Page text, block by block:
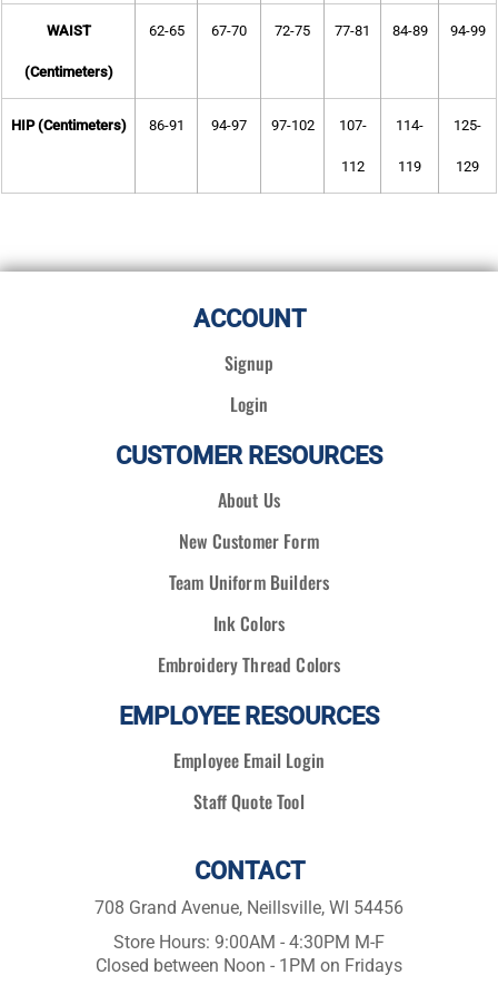
WAIST
(Centimeters)
62-65 67-70 72-75 77-81 84-89 94-99
HIP (Centimeters) 86-91 94-97 97-102 107-
112
114-
119
125-
129
ACCOUNT
Signup
Login
CUSTOMER RESOURCES
About Us
New Customer Form
Team Uniform Builders
Ink Colors
Embroidery Thread Colors
EMPLOYEE RESOURCES
Employee Email Login
Staff Quote Tool
CONTACT
708 Grand Avenue, Neillsville, WI 54456
Store Hours: 9:00AM - 4:30PM M-F
Closed between Noon - 1PM on Fridays